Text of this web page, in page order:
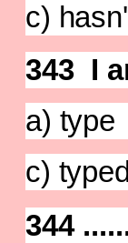
c)
343 I
a)
c)
344